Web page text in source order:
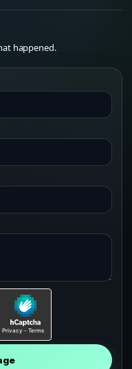
happened.